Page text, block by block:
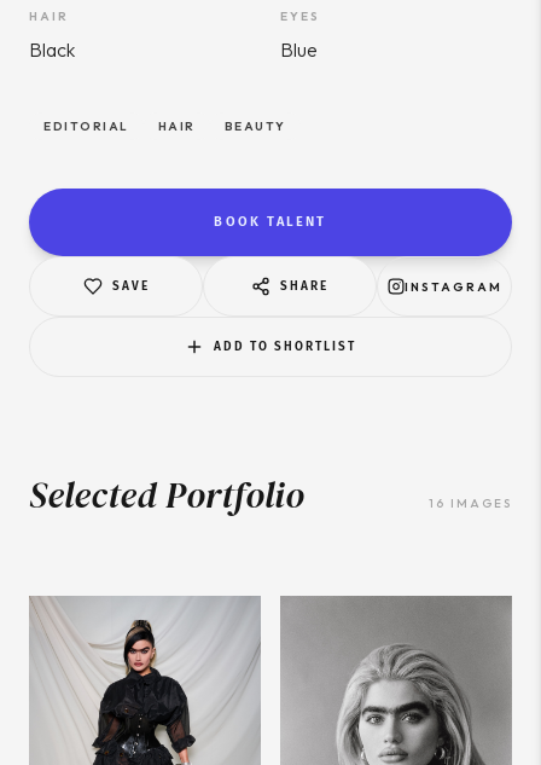
HAIR
Black
EYES
Blue
EDITORIAL HAIR BEAUTY
BOOK TALENT
SAVE SHARE INSTAGRAM
ADD TO SHORTLIST
Selected Portfolio 16 IMAGES